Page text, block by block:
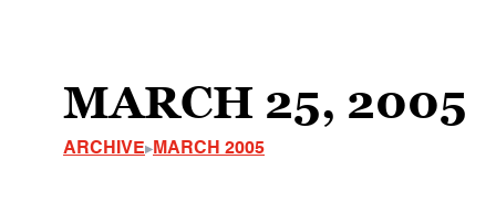
MARCH 25, 2005
ARCHIVE MARCH 2005